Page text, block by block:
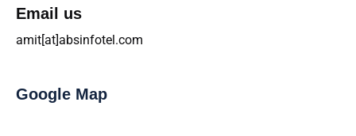
Email us
amit[at]absinfotel.com
Google Map